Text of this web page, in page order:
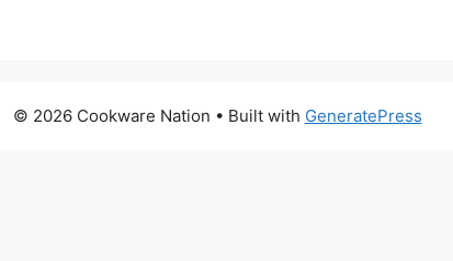
© 2026 Cookware Nation • Built with GeneratePress